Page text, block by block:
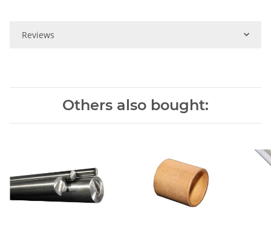
Reviews
Others also bought: